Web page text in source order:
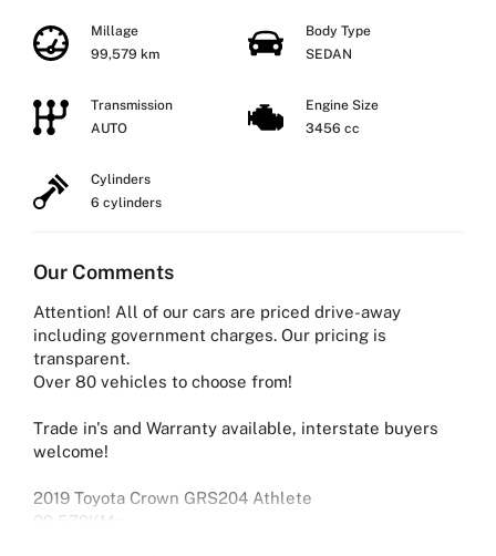
Millage
99,579 km
Body Type
SEDAN
Transmission
AUTO
Engine Size
3456 cc
Cylinders
6 cylinders
Our Comments
Attention! All of our cars are priced drive-away
including government charges. Our pricing is
transparent.
Over 80 vehicles to choose from!
Trade in's and Warranty available, interstate buyers
welcome!
2019 Toyota Crown GRS204 Athlete
99,579KMs